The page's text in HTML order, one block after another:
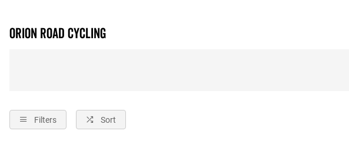
ORION Road Cycling
Filters Sort